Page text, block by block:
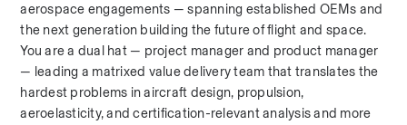
aerospace engagements — spanning established OEMs and
the next generation building the future of flight and space.
You are a dual hat — project manager and product manager
— leading a matrixed value delivery team that translates the
hardest problems in aircraft design, propulsion,
aeroelasticity, and certification-relevant analysis and more